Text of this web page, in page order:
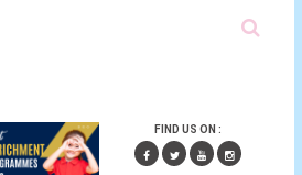
FIND US ON :